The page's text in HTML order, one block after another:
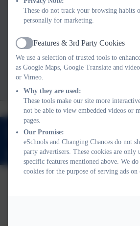
the adults around the child:
teachers; school leaders;
workers and all
children.
To find out more about us, you
recent Social Impact
Church Road, St Leonards On Sea,
enquiries@changingchances.co.uk
.
These do not track your browsing habits
personally for marketing.
Active
Features & 3rd Party Cookies
We use a selection of trusted tools to
as Google Maps, Google Translate and
or Vimeo.
Why they are used:
These tools make our site more
not be able to view embedded videos or
pages.
Our Promise:
eSchools and Changing Chances do not
party advertisers. These cookies are only
specific features mentioned above. We
cookies for the purpose of serving ads on